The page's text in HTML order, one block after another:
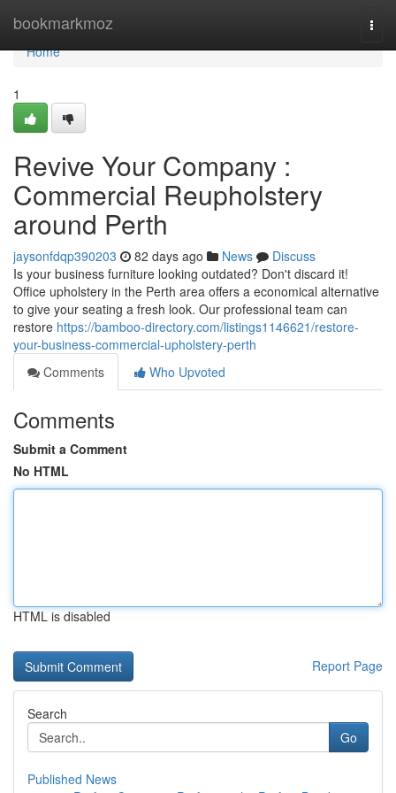
bookmarkmoz
Home
Home
1
Revive Your Company :
Commercial Reupholstery
around Perth
jaysonfdqp390203 82 days ago News
Discuss
Is your business furniture looking outdated? Don't discard it!
Office upholstery in the Perth area offers a economical alternative
to give your seating a fresh look. Our professional team can
restore https://bamboo-directory.com/listings1146621/restore-
your-business-commercial-upholstery-perth
Comments
Who Upvoted
Comments
Submit a Comment
No HTML
HTML is disabled
Report Page
Search
Go
Published News